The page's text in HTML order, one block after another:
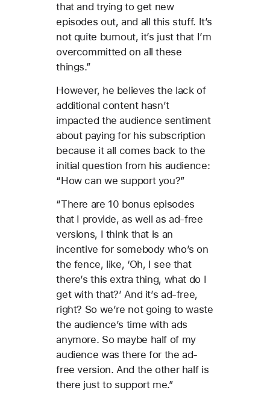
that and trying to get new
episodes out, and all this stuff. It’s
not quite burnout, it’s just that I’m
overcommitted on all these
things.”
However, he believes the lack of
additional content hasn’t
impacted the audience sentiment
about paying for his subscription
because it all comes back to the
initial question from his audience:
“How can we support you?”
“There are 10 bonus episodes
that I provide, as well as ad-free
versions, I think that is an
incentive for somebody who’s on
the fence, like, ‘Oh, I see that
there’s this extra thing, what do I
get with that?’ And it’s ad-free,
right? So we’re not going to waste
the audience’s time with ads
anymore. So maybe half of my
audience was there for the ad-
free version. And the other half is
there just to support me.”